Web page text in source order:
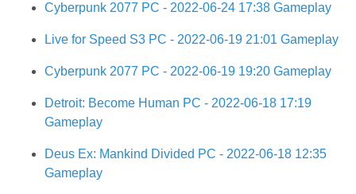
Cyberpunk 2077 PC - 2022-06-24 17:38 Gameplay
Live for Speed S3 PC - 2022-06-19 21:01 Gameplay
Cyberpunk 2077 PC - 2022-06-19 19:20 Gameplay
Detroit: Become Human PC - 2022-06-18 17:19
Gameplay
Deus Ex: Mankind Divided PC - 2022-06-18 12:35
Gameplay